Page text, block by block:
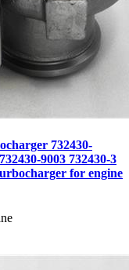
732430-
9003 732430-3
for engine